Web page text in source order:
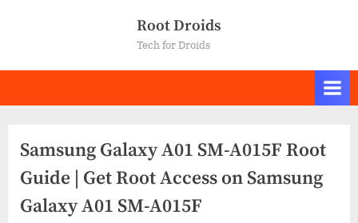
Root Droids
Tech for Droids
Samsung Galaxy A01 SM-A015F Root
Guide | Get Root Access on Samsung
Galaxy A01 SM-A015F